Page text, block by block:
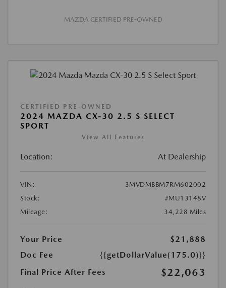
MAZDA CERTIFIED PRE-OWNED
CERTIFIED PRE-OWNED
2024 MAZDA CX-30 2.5 S SELECT
SPORT
View All Features
Location: At Dealership
VIN:
3MVDMBBM7RM602002
Stock:
#MU13148V
Mileage:
34,228 Miles
Your Price
$21,888
Doc Fee
{{getDollarValue(175.0)}}
Final Price After Fees
$22,063